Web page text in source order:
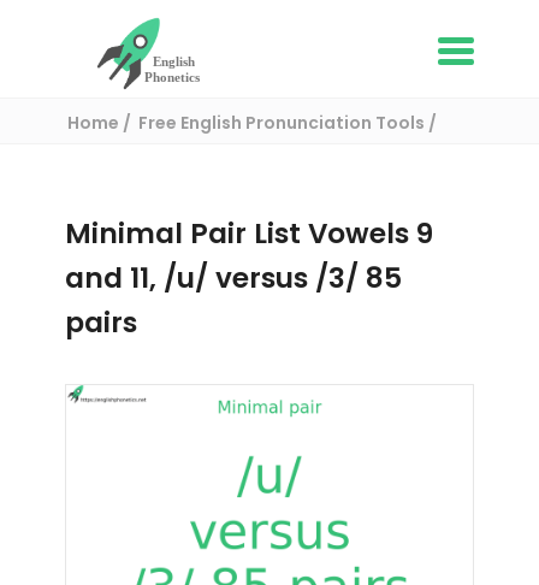
Home
Free English Pronunciation Tools
Minimal Pair List Vowels 9
and 11, /u/ versus /3/ 85
pairs